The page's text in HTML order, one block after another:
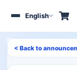
ToggleEnglish
Client Area
< Back to